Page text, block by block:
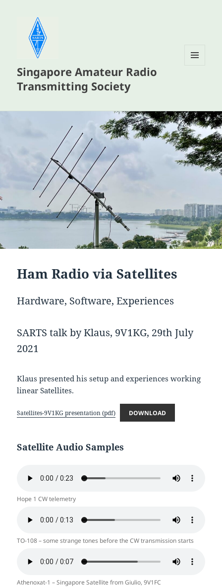
Singapore Amateur Radio
Transmitting Society
Ham Radio via Satellites
Hardware, Software, Experiences
SARTS talk by Klaus, 9V1KG, 29th July
2021
Klaus presented his setup and experiences working
linear Satellites.
Satellites-9V1KG presentation (pdf) DOWNLOAD
Satellite Audio Samples
Hope 1 CW telemetry
TO-108 – some strange tones before the CW transmission starts
Athenoxat-1 – Singapore Satellite from Giulio, 9V1FC